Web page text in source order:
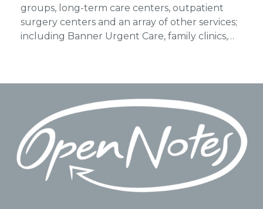
groups, long-term care centers, outpatient
surgery centers and an array of other services;
including Banner Urgent Care, family clinics,…